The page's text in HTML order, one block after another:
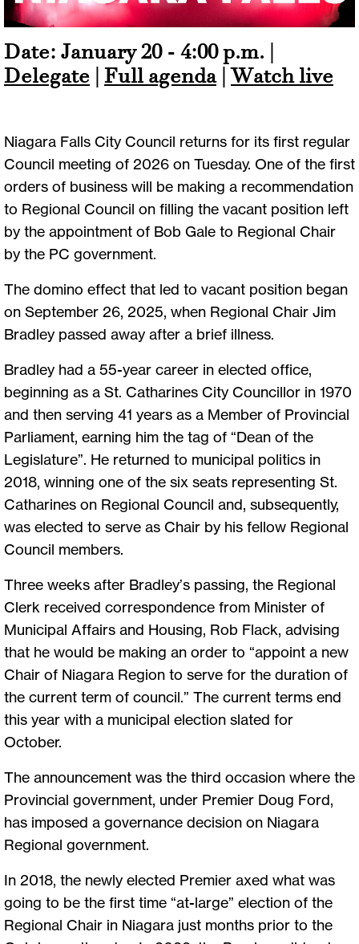
Date: January 20 - 4:00 p.m. |
Delegate Full agenda|Watch live
Niagara Falls City Council returns for its first regular
Council meeting of 2026 on Tuesday. One of the first
orders of business will be making a recommendation
to Regional Council on filling the vacant position left
by the appointment of Bob Gale to Regional Chair
by the PC government.
The domino effect that led to vacant position began
on September 26, 2025, when Regional Chair Jim
Bradley passed away after a brief illness.
Bradley had a 55-year career in elected office,
beginning as a St. Catharines City Councillor in 1970
and then serving 41 years as a Member of Provincial
Parliament, earning him the tag of “Dean of the
Legislature”. He returned to municipal politics in
2018, winning one of the six seats representing St.
Catharines on Regional Council and, subsequently,
was elected to serve as Chair by his fellow Regional
Council members.
Three weeks after Bradley’s passing, the Regional
Clerk received correspondence from Minister of
Municipal Affairs and Housing, Rob Flack, advising
that he would be making an order to “appoint a new
Chair of Niagara Region to serve for the duration of
the current term of council.” The current terms end
this year with a municipal election slated for
October.
The announcement was the third occasion where the
Provincial government, under Premier Doug Ford,
has imposed a governance decision on Niagara
Regional government.
In 2018, the newly elected Premier axed what was
going to be the first time “at-large” election of the
Regional Chair in Niagara just months prior to the